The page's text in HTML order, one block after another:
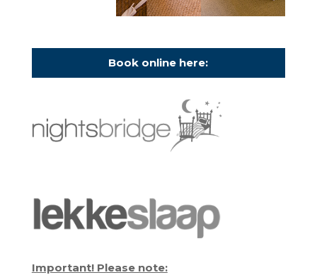
Book online here:
Important! Please note: